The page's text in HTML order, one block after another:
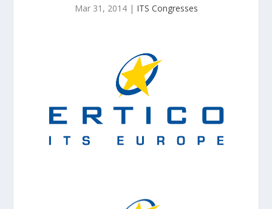
Mar 31, 2014| ITS Congresses